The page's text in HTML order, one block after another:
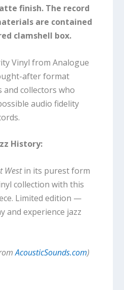
finish. The record
are contained
clamshell box.
Vinyl from Analogue
after format
collectors who
audio fidelity
History:
Westin its purest form
collection with this
Limited edition —
and experience jazz
AcousticSounds.com)